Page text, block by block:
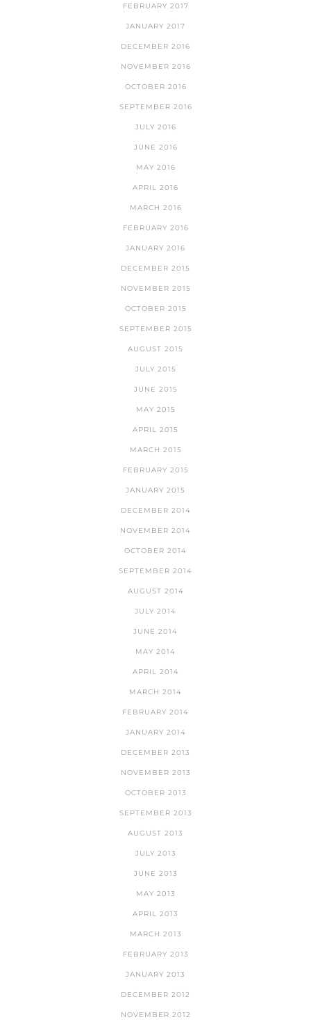
FEBRUARY 2017
JANUARY 2017
DECEMBER 2016
NOVEMBER 2016
OCTOBER 2016
SEPTEMBER 2016
JULY 2016
JUNE 2016
MAY 2016
APRIL 2016
MARCH 2016
FEBRUARY 2016
JANUARY 2016
DECEMBER 2015
NOVEMBER 2015
OCTOBER 2015
SEPTEMBER 2015
AUGUST 2015
JULY 2015
JUNE 2015
MAY 2015
APRIL 2015
MARCH 2015
FEBRUARY 2015
JANUARY 2015
DECEMBER 2014
NOVEMBER 2014
OCTOBER 2014
SEPTEMBER 2014
AUGUST 2014
JULY 2014
JUNE 2014
MAY 2014
APRIL 2014
MARCH 2014
FEBRUARY 2014
JANUARY 2014
DECEMBER 2013
NOVEMBER 2013
OCTOBER 2013
SEPTEMBER 2013
AUGUST 2013
JULY 2013
JUNE 2013
MAY 2013
APRIL 2013
MARCH 2013
FEBRUARY 2013
JANUARY 2013
DECEMBER 2012
NOVEMBER 2012